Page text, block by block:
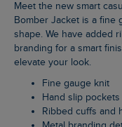
Meet the new smart casual essential. The Carter Knitted Full Zip
Bomber Jacket is a fine
shape. We have added
branding for a smart
elevate your look.
Fine gauge knit
Hand slip pockets
Ribbed cuffs and